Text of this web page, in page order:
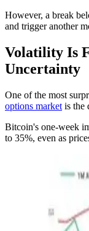
However, a break
and trigger another
Volatility Is
Uncertainty
One of the most
options market is the
Bitcoin's one-week
to 35%, even as